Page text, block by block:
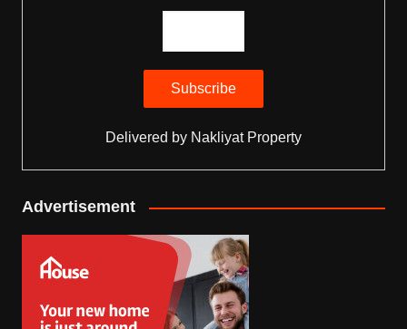
Delivered by Nakliyat Property
Advertisement